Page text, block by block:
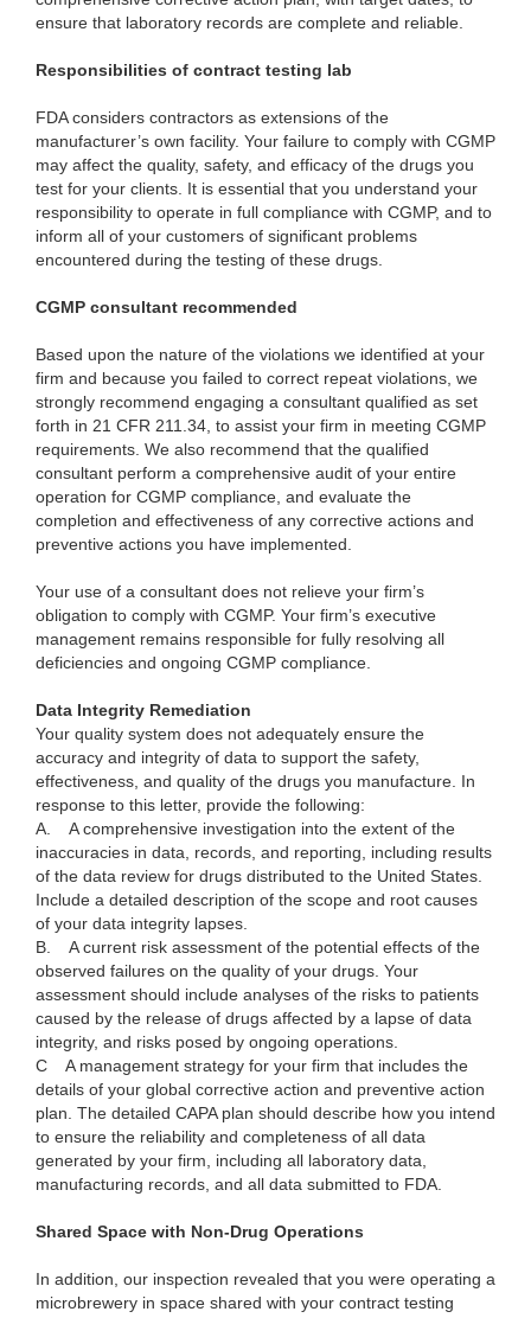
ensure that laboratory records are complete and reliable.
Responsibilities of contract testing lab
FDA considers contractors as extensions of the
manufacturer’s own facility. Your failure to comply with CGMP
may affect the quality, safety, and efficacy of the drugs you
test for your clients. It is essential that you understand your
responsibility to operate in full compliance with CGMP, and to
inform all of your customers of significant problems
encountered during the testing of these drugs.
CGMP consultant recommended
Based upon the nature of the violations we identified at your
firm and because you failed to correct repeat violations, we
strongly recommend engaging a consultant qualified as set
forth in 21 CFR 211.34, to assist your firm in meeting CGMP
requirements. We also recommend that the qualified
consultant perform a comprehensive audit of your entire
operation for CGMP compliance, and evaluate the
completion and effectiveness of any corrective actions and
preventive actions you have implemented.
Your use of a consultant does not relieve your firm’s
obligation to comply with CGMP. Your firm’s executive
management remains responsible for fully resolving all
deficiencies and ongoing CGMP compliance.
Data Integrity Remediation
Your quality system does not adequately ensure the
accuracy and integrity of data to support the safety,
effectiveness, and quality of the drugs you manufacture. In
response to this letter, provide the following:
A.
A comprehensive investigation into the extent of the
inaccuracies in data, records, and reporting, including results
of the data review for drugs distributed to the United States.
Include a detailed description of the scope and root causes
of your data integrity lapses.
B.
A current risk assessment of the potential effects of the
observed failures on the quality of your drugs. Your
assessment should include analyses of the risks to patients
caused by the release of drugs affected by a lapse of data
integrity, and risks posed by ongoing operations.
C
A management strategy for your firm that includes the
details of your global corrective action and preventive action
plan. The detailed CAPA plan should describe how you intend
to ensure the reliability and completeness of all data
generated by your firm, including all laboratory data,
manufacturing records, and all data submitted to FDA.
Shared Space with Non-Drug Operations
In addition, our inspection revealed that you were operating a
microbrewery in space shared with your contract testing